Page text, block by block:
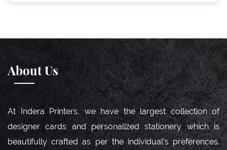
About Us
At Indera Printers, we have the largest collection of
designer cards and personalized stationery which is
beautifully crafted as per the individual’s preferences.